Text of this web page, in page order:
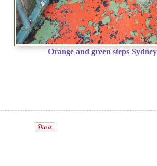
Orange and green steps